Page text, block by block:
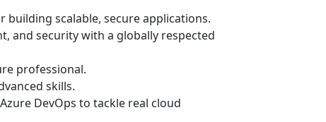
building scalable, secure applications.
and security with a globally respected
professional.
skills.
DevOps to tackle real cloud